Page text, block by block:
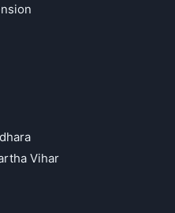
Vihar